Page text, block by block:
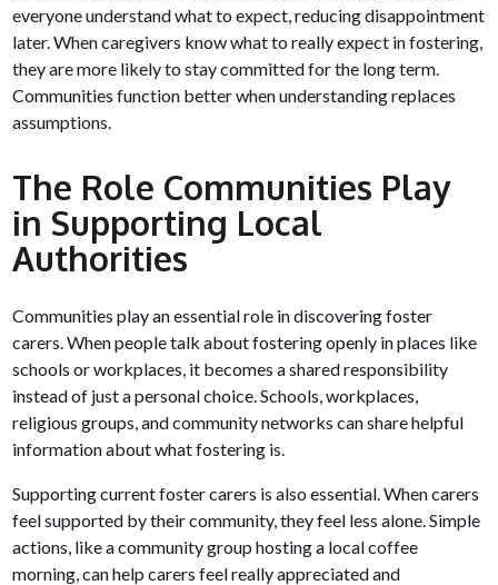
everyone understand what to expect, reducing disappointment
later. When caregivers know what to really expect in fostering,
they are more likely to stay committed for the long term.
Communities function better when understanding replaces
assumptions.
The Role Communities Play
in Supporting Local
Authorities
Communities play an essential role in discovering foster
carers. When people talk about fostering openly in places like
schools or workplaces, it becomes a shared responsibility
instead of just a personal choice. Schools, workplaces,
religious groups, and community networks can share helpful
information about what fostering is.
Supporting current foster carers is also essential. When carers
feel supported by their community, they feel less alone. Simple
actions, like a community group hosting a local coffee
morning, can help carers feel really appreciated and